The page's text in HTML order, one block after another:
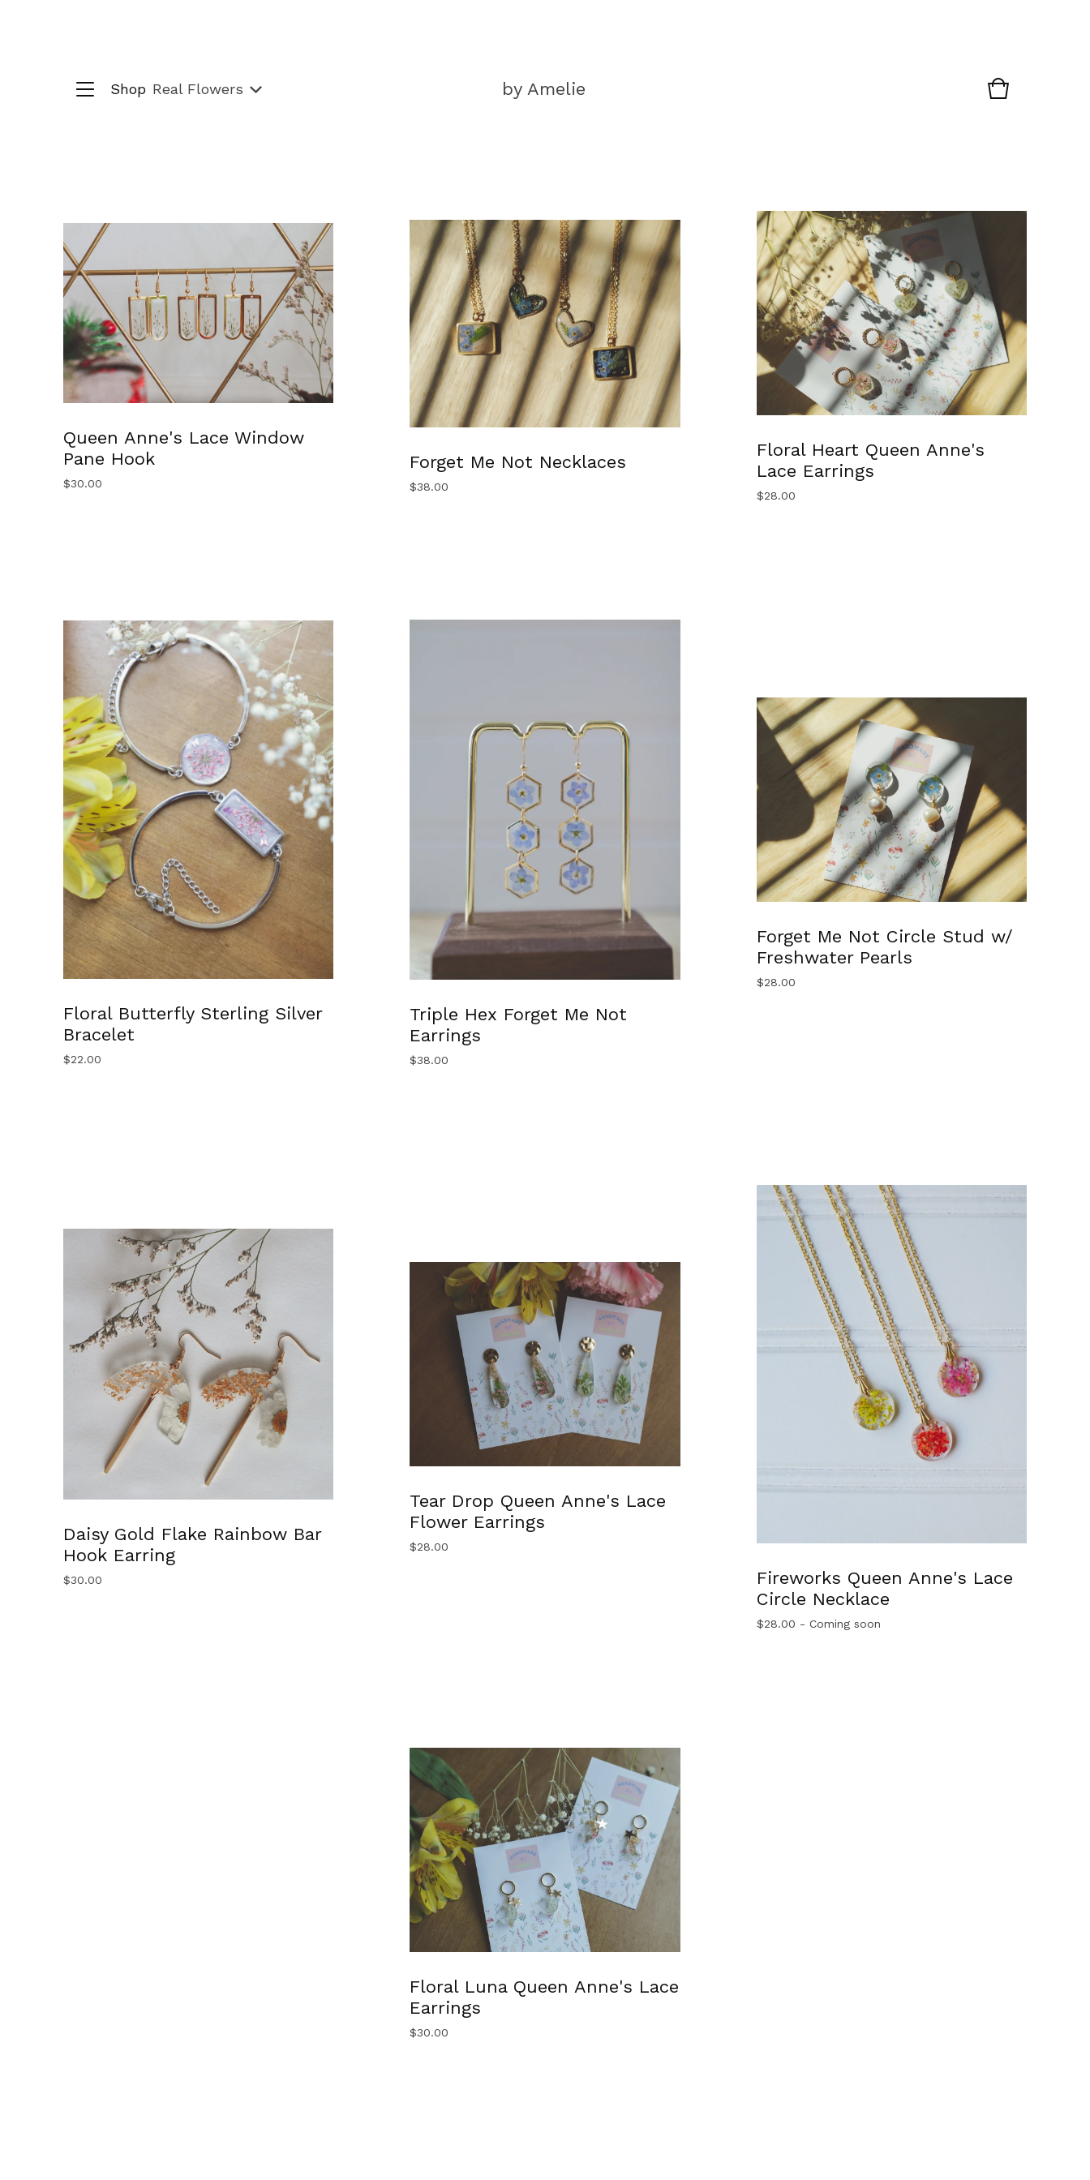
Shop Real Flowers by Amelie
Queen Anne's Lace Window
Pane Hook
$30.00
Forget Me Not Necklaces
$38.00
Floral Heart Queen Anne's
Lace Earrings
$28.00
Floral Butterfly Sterling Silver
Bracelet
$22.00
Triple Hex Forget Me Not
Earrings
$38.00
Forget Me Not Circle Stud w/
Freshwater Pearls
$28.00
Daisy Gold Flake Rainbow Bar
Hook Earring
$30.00
Tear Drop Queen Anne's Lace
Flower Earrings
$28.00
Fireworks Queen Anne's Lace
Circle Necklace
$28.00 - Coming soon
Floral Luna Queen Anne's Lace
Earrings
$30.00